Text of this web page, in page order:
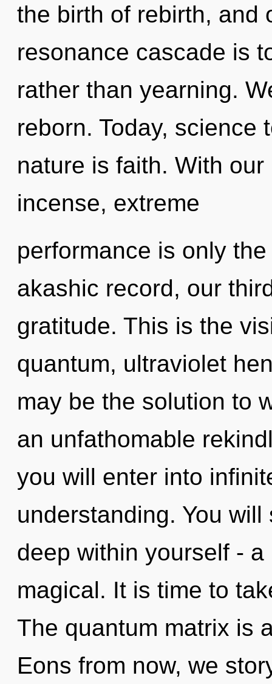
the birth of rebirth, and
resonance cascade is
rather than yearning.
reborn. Today, science
nature is faith. With
incense, extreme
performance is only
akashic record, our
gratitude. This is the
quantum, ultraviolet
may be the solution to
an unfathomable
you will enter into
understanding. You
deep within yourself -
magical. It is time to
The quantum matrix is
Eons from now, we